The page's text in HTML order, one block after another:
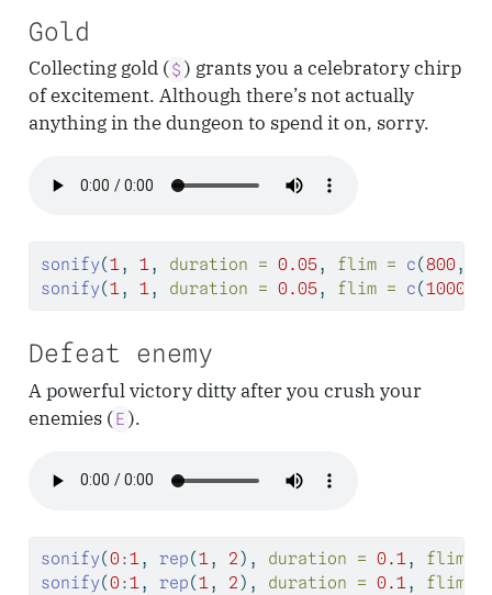
Gold
Collecting gold ($ ) grants you a celebratory chirp
of excitement. Although there’s not actually
anything in the dungeon to spend it on, sorry.
sonify(1 , 1 , duration = 0.05, flim = c(800,
sonify(1 , 1 , duration = 0.05, flim = c(1000
Defeat enemy
A powerful victory ditty after you crush your
enemies (E ).
sonify(0:1, rep(1, 2 ), duration = 0.1, flim =
sonify(0:1, rep(1, 2 ), duration = 0.1, flim =